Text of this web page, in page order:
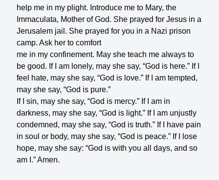
help me in my plight. Introduce me to Mary, the
Immaculata, Mother of God. She prayed for Jesus in a
Jerusalem jail. She prayed for you in a Nazi prison
camp. Ask her to comfort
me in my confinement. May she teach me always to
be good. If I am lonely, may she say, “God is here.” If I
feel hate, may she say, “God is love.” If I am tempted,
may she say, “God is pure.”
If I sin, may she say, “God is mercy.” If I am in
darkness, may she say, “God is light.” If I am unjustly
condemned, may she say, “God is truth.” If I have pain
in soul or body, may she say, “God is peace.” If I lose
hope, may she say: “God is with you all days, and so
am I.” Amen.